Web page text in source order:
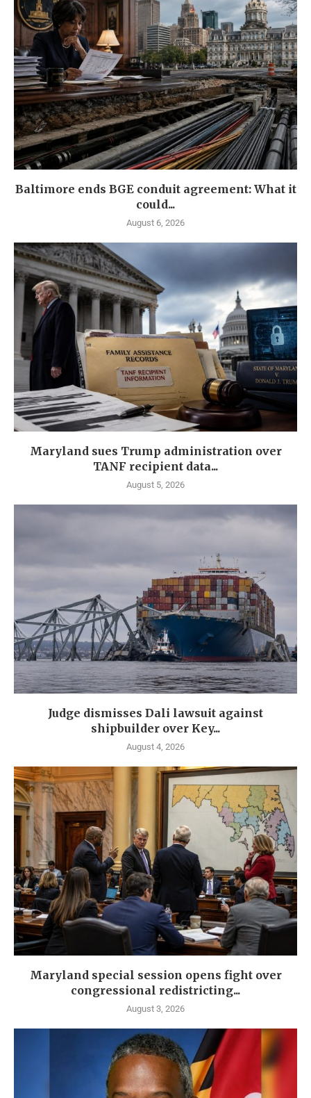
Baltimore ends BGE conduit agreement: What it
could...
August 6, 2026
Maryland sues Trump administration over
TANF recipient data...
August 5, 2026
Judge dismisses Dali lawsuit against
shipbuilder over Key...
August 4, 2026
Maryland special session opens fight over
congressional redistricting...
August 3, 2026